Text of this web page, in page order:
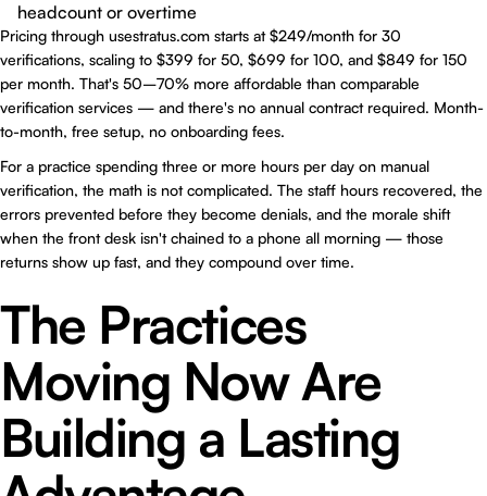
headcount or overtime
Pricing through usestratus.com starts at $249/month for 30
verifications, scaling to $399 for 50, $699 for 100, and $849 for 150
per month. That's 50–70% more affordable than comparable
verification services — and there's no annual contract required. Month-
to-month, free setup, no onboarding fees.
For a practice spending three or more hours per day on manual
verification, the math is not complicated. The staff hours recovered, the
errors prevented before they become denials, and the morale shift
when the front desk isn't chained to a phone all morning — those
returns show up fast, and they compound over time.
The Practices
Moving Now Are
Building a Lasting